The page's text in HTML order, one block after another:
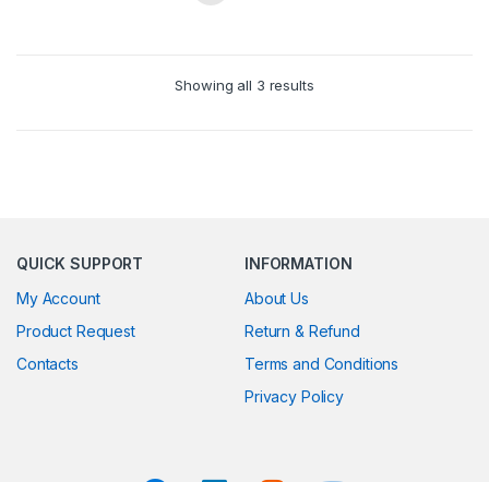
Showing all 3 results
QUICK SUPPORT
My Account
Product Request
Contacts
INFORMATION
About Us
Return & Refund
Terms and Conditions
Privacy Policy